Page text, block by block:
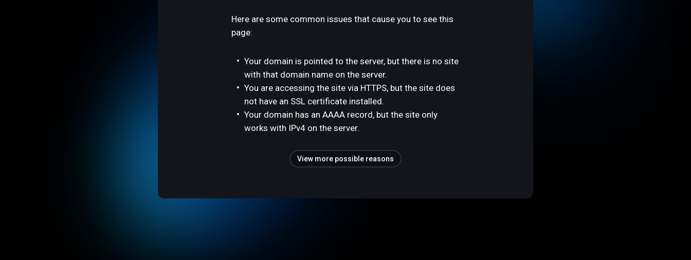
Here are some common issues that cause you to see this
page:
Your domain is pointed to the server, but there is no site
with that domain name on the server.
You are accessing the site via HTTPS, but the site does
not have an SSL certificate installed.
Your domain has an AAAA record, but the site only
works with IPv4 on the server.
View more possible reasons